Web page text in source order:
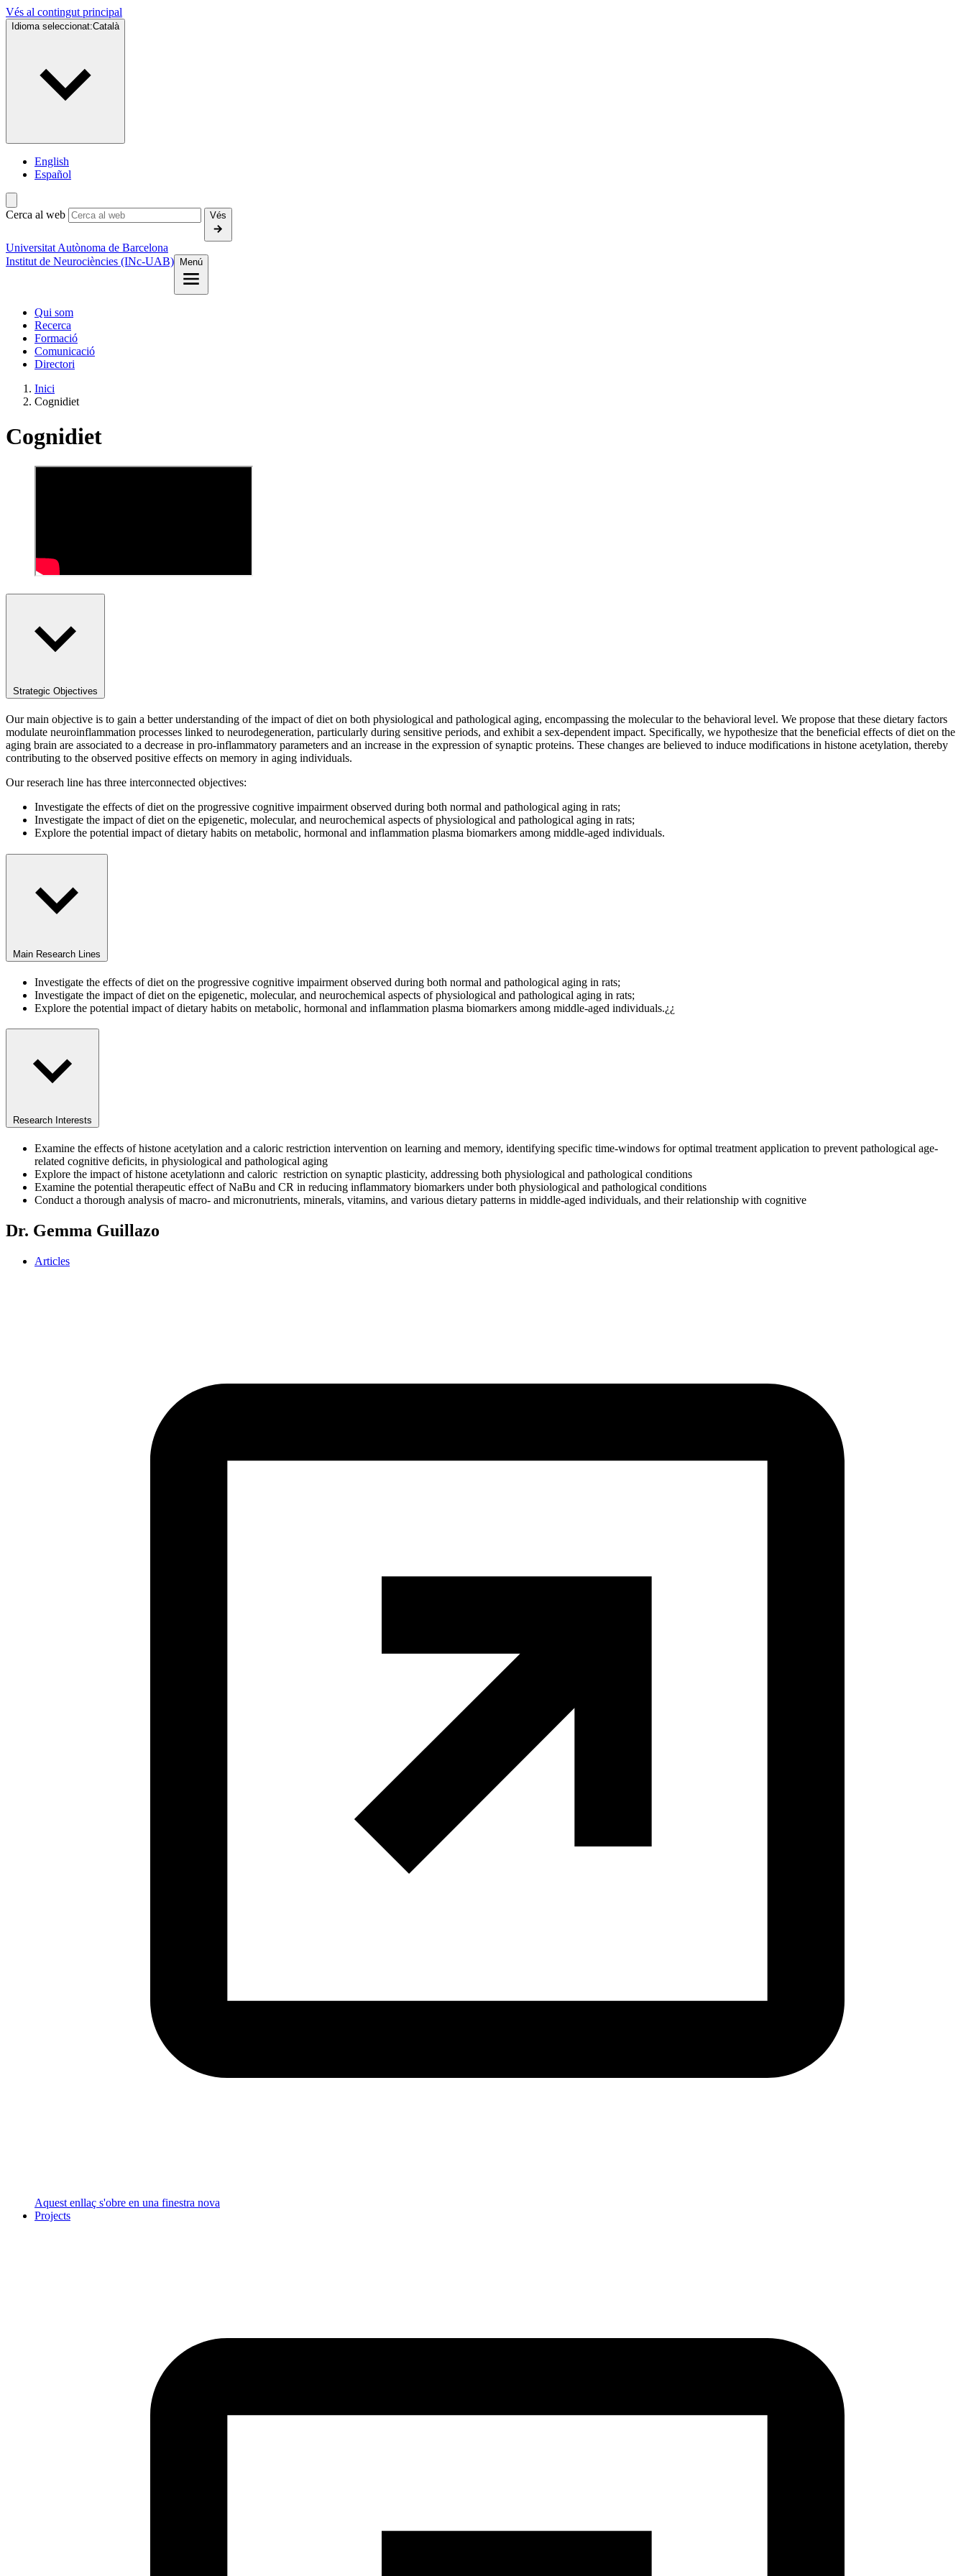
Vés al contingut principal
Idioma seleccionat:Català
English
Español
Cerca al web Vés
Universitat Autònoma de Barcelona
Institut de Neurociències (INc-UAB)
Menú
Qui som
Recerca
Formació
Comunicació
Directori
Inici
Cognidiet
Cognidiet
Strategic Objectives
Our main objective is to gain a better understanding of the impact of diet on both physiological and pathological aging, encompassing the molecular to the behavioral level. We propose that these dietary factors
modulate neuroinflammation processes linked to neurodegeneration, particularly during sensitive periods, and exhibit a sex-dependent impact. Specifically, we hypothesize that the beneficial effects of diet on the
aging brain are associated to a decrease in pro-inflammatory parameters and an increase in the expression of synaptic proteins. These changes are believed to induce modifications in histone acetylation, thereby
contributing to the observed positive effects on memory in aging individuals.
Our reserach line has three interconnected objectives:
Investigate the effects of diet on the progressive cognitive impairment observed during both normal and pathological aging in rats;
Investigate the impact of diet on the epigenetic, molecular, and neurochemical aspects of physiological and pathological aging in rats;
Explore the potential impact of dietary habits on metabolic, hormonal and inflammation plasma biomarkers among middle-aged individuals.
Main Research Lines
Investigate the effects of diet on the progressive cognitive impairment observed during both normal and pathological aging in rats;
Investigate the impact of diet on the epigenetic, molecular, and neurochemical aspects of physiological and pathological aging in rats;
Explore the potential impact of dietary habits on metabolic, hormonal and inflammation plasma biomarkers among middle-aged individuals.¿¿
Research Interests
Examine the effects of histone acetylation and a caloric restriction intervention on learning and memory, identifying specific time-windows for optimal treatment application to prevent pathological age-
related cognitive deficits, in physiological and pathological aging
Explore the impact of histone acetylationn and caloric restriction on synaptic plasticity, addressing both physiological and pathological conditions
Examine the potential therapeutic effect of NaBu and CR in reducing inflammatory biomarkers under both physiological and pathological conditions
Conduct a thorough analysis of macro- and micronutrients, minerals, vitamins, and various dietary patterns in middle-aged individuals, and their relationship with cognitive
Dr. Gemma Guillazo
Articles
Aquest enllaç s'obre en una finestra nova
Projects